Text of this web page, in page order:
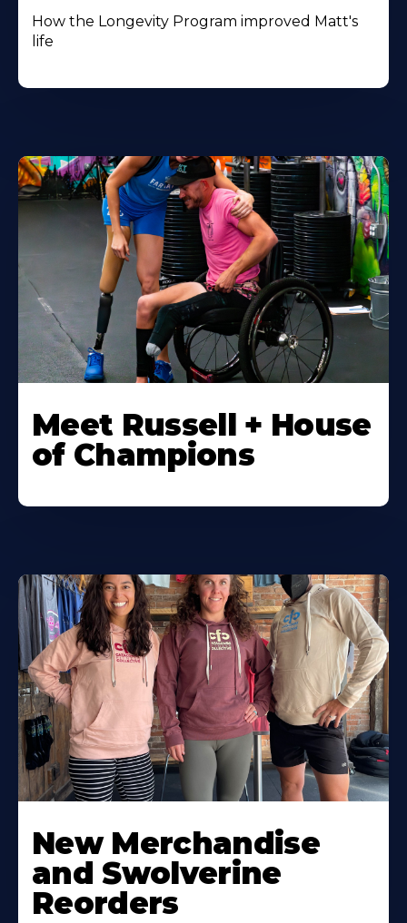
How the Longevity Program improved Matt's
life
Meet Russell + House
of Champions
New Merchandise
and Swolverine
Reorders